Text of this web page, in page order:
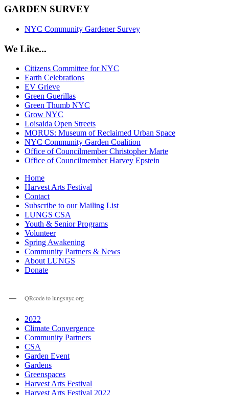
GARDEN SURVEY
NYC Community Gardener Survey
We Like...
Citizens Committee for NYC
Earth Celebrations
EV Grieve
Green Guerillas
Green Thumb NYC
Grow NYC
Loisaida Open Streets
MORUS: Museum of Reclaimed Urban Space
NYC Community Garden Coalition
Office of Councilmember Christopher Marte
Office of Councilmember Harvey Epstein
Home
Harvest Arts Festival
Contact
Subscribe to our Mailing List
LUNGS CSA
Youth & Senior Programs
Volunteer
Spring Awakening
Community Partners & News
About LUNGS
Donate
QRcode to lungsnyc.org
2022
Climate Convergence
Community Partners
CSA
Garden Event
Gardens
Greenspaces
Harvest Arts Festival
Harvest Arts Festival 2022